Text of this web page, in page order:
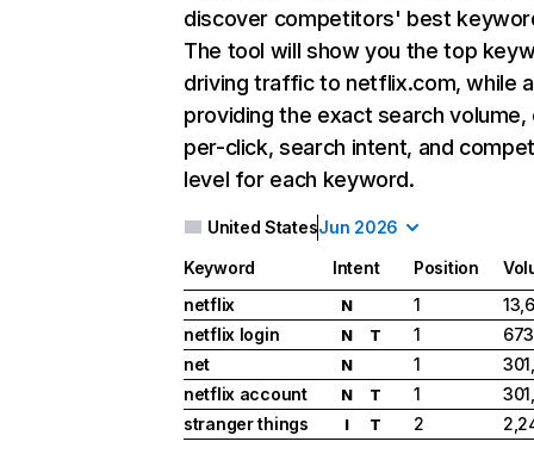
discover competitors' best
The tool will show you the top
driving traffic to netflix.com, while
providing the exact search
per-click, search intent, and
level for each keyword.
United StatesJun 2026
Keyword Intent Position
netflix
N 1
netflix login
N T 1
net
N 1
netflix account
N T 1
stranger things
I T 2